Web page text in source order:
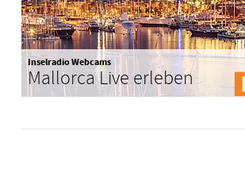
Inselradio Webcams
Mallorca Live erleben